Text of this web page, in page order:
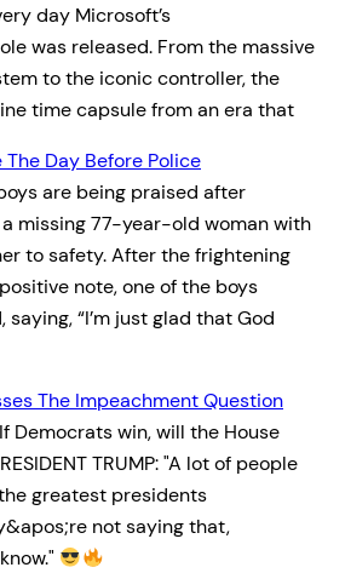
day Microsoft’s
was released. From the massive
to the iconic controller, the
time capsule from an era that
Day Before Police
are being praised after
missing 77-year-old woman with
to safety. After the frightening
note, one of the boys
“I’m just glad that God
The Impeachment Question
Democrats win, will the House
TRUMP: "A lot of people
greatest presidents
not saying that,